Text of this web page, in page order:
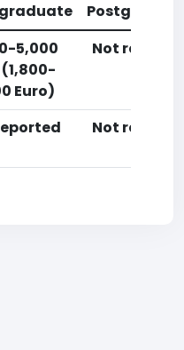
5,000
(1,800-
Euro)
Not
Not